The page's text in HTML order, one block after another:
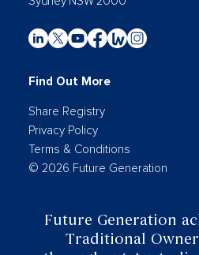
Find Out More
Share Registry
Privacy Policy
Terms & Conditions
© 2026 Future Generation
Future Generation
Traditional